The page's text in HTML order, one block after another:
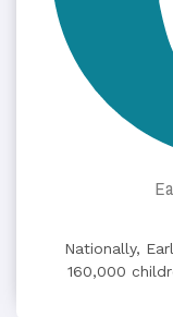
Nationally,
160,000